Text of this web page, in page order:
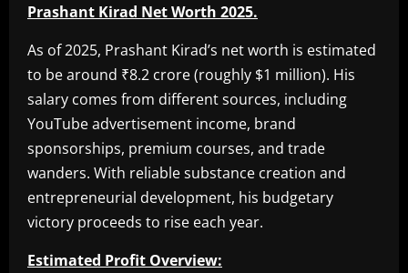
Prashant Kirad Net Worth 2025.
As of 2025, Prashant Kirad’s net worth is estimated
to be around ₹8.2 crore (roughly $1 million). His
salary comes from different sources, including
YouTube advertisement income, brand
sponsorships, premium courses, and trade
wanders. With reliable substance creation and
entrepreneurial development, his budgetary
victory proceeds to rise each year.
Estimated Profit Overview: